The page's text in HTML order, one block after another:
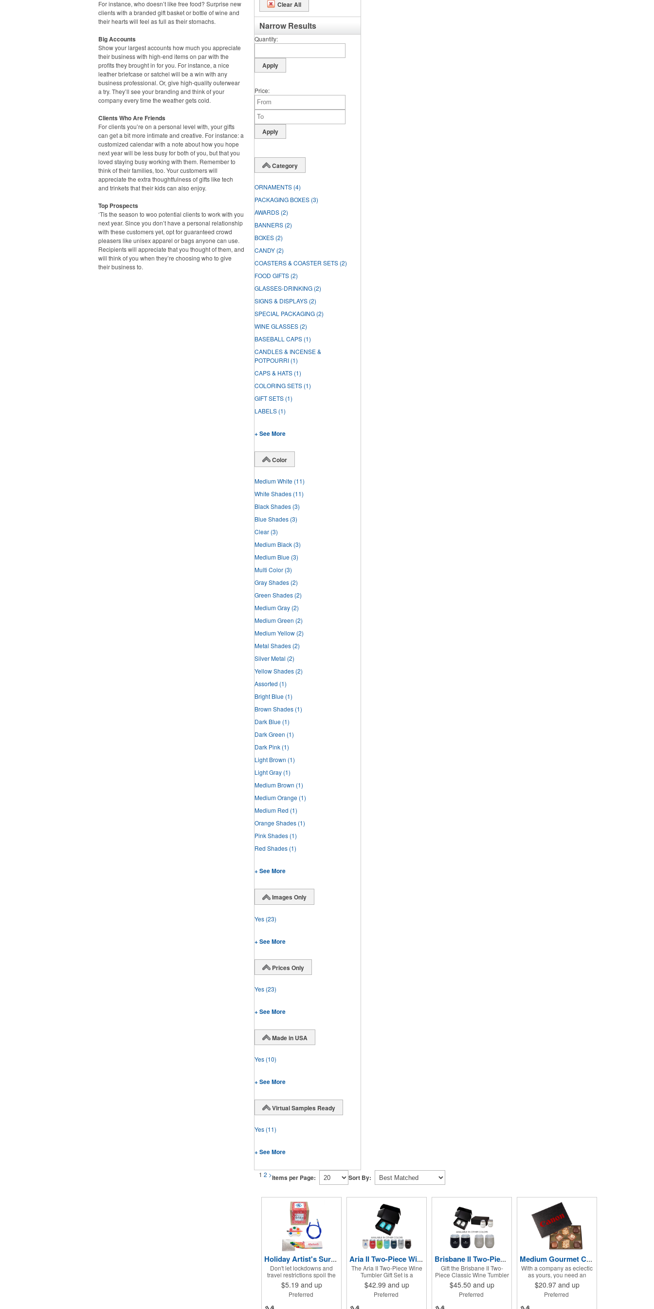
For instance, who doesn’t like free food? Surprise new
clients with a branded gift basket or bottle of wine and
their hearts will feel as full as their stomachs.
Big Accounts
Show your largest accounts how much you appreciate
their business with high-end items on par with the
profits they brought in for you. For instance, a nice
leather briefcase or satchel will be a win with any
business professional. Or, give high-quality outerwear
a try. They’ll see your branding and think of your
company every time the weather gets cold.
Clients Who Are Friends
For clients you’re on a personal level with, your gifts
can get a bit more intimate and creative. For instance: a
customized calendar with a note about how you hope
next year will be less busy for both of you, but that you
loved staying busy working with them. Remember to
think of their families, too. Your customers will
appreciate the extra thoughtfulness of gifts like tech
and trinkets that their kids can also enjoy.
Top Prospects
‘Tis the season to woo potential clients to work with you
next year. Since you don’t have a personal relationship
with these customers yet, opt for guaranteed crowd
pleasers like unisex apparel or bags anyone can use.
Recipients will appreciate that you thought of them, and
will think of you when they’re choosing who to give
their business to.
Clear All
Narrow Results
Quantity
Price
Category
ORNAMENTS (4)
PACKAGING BOXES (3)
AWARDS (2)
BANNERS (2)
BOXES (2)
CANDY (2)
COASTERS & COASTER SETS (2)
FOOD GIFTS (2)
GLASSES-DRINKING (2)
SIGNS & DISPLAYS (2)
SPECIAL PACKAGING (2)
WINE GLASSES (2)
BASEBALL CAPS (1)
CANDLES & INCENSE &
POTPOURRI (1)
CAPS & HATS (1)
COLORING SETS (1)
GIFT SETS (1)
LABELS (1)
+ See More
Color
Medium White (11)
White Shades (11)
Black Shades (3)
Blue Shades (3)
Clear (3)
Medium Black (3)
Medium Blue (3)
Multi Color (3)
Gray Shades (2)
Green Shades (2)
Medium Gray (2)
Medium Green (2)
Medium Yellow (2)
Metal Shades (2)
Silver Metal (2)
Yellow Shades (2)
Assorted (1)
Bright Blue (1)
Brown Shades (1)
Dark Blue (1)
Dark Green (1)
Dark Pink (1)
Light Brown (1)
Light Gray (1)
Medium Brown (1)
Medium Orange (1)
Medium Red (1)
Orange Shades (1)
Pink Shades (1)
Red Shades (1)
+ See More
Images Only
Yes (23)
+ See More
Prices Only
Yes (23)
+ See More
Made in USA
Yes (10)
+ See More
Virtual Samples Ready
Yes (11)
+ See More
1 2 >Items per Page: Sort By:
Holiday Artist's Survival Kit
Don't let lockdowns and
travel restrictions spoil the
holidays when you've got
this Artist's Survival Kit!
Inside of this cardboard box
$5.19 and up
Preferred
Aria II Two-Piece Wine Tumbler Gift Set
The Aria II Two-Piece Wine
Tumbler Gift Set is a
thoughtful gift for the wine
lovers in your midst. This set
can be shared and enjoyed
$42.99 and up
Preferred
Brisbane II Two-Piece Classic Wine Tumbler Gift Set
Gift the Brisbane II Two-
Piece Classic Wine Tumbler
Set to your customers or
employees. This set
includes 2 Brisbane wine
$45.50 and up
Preferred
Medium Gourmet Candy Box
With a company as eclectic
as yours, you need an
offering that matches that
image. Why not go for this
medium gourmet candy
$20.97and up
Preferred